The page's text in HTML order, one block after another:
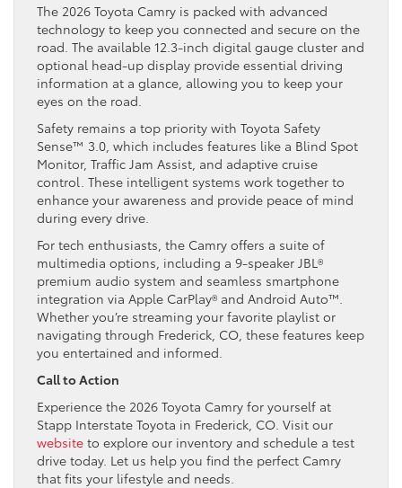
The 2026 Toyota Camry is packed with advanced
technology to keep you connected and secure on the
road. The available 12.3-inch digital gauge cluster and
optional head-up display provide essential driving
information at a glance, allowing you to keep your
eyes on the road.
Safety remains a top priority with Toyota Safety
Sense™ 3.0, which includes features like a Blind Spot
Monitor, Traffic Jam Assist, and adaptive cruise
control. These intelligent systems work together to
enhance your awareness and provide peace of mind
during every drive.
For tech enthusiasts, the Camry offers a suite of
multimedia options, including a 9-speaker JBL®
premium audio system and seamless smartphone
integration via Apple CarPlay® and Android Auto™.
Whether you’re streaming your favorite playlist or
navigating through Frederick, CO, these features keep
you entertained and informed.
Call to Action
Experience the 2026 Toyota Camry for yourself at
Stapp Interstate Toyota in Frederick, CO. Visit our
website to explore our inventory and schedule a test
drive today. Let us help you find the perfect Camry
that fits your lifestyle and needs.